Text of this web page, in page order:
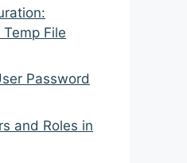
File
Password
and Roles in